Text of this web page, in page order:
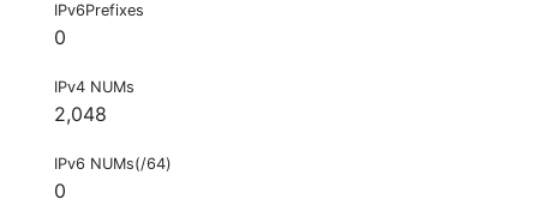
IPv6Prefixes
0
IPv4 NUMs
2,048
IPv6 NUMs(/64)
0